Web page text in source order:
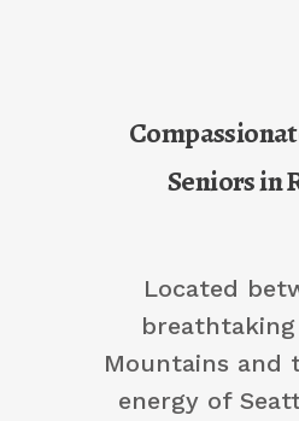
Seniors in
Located
breathtaking
Mountains and
energy of